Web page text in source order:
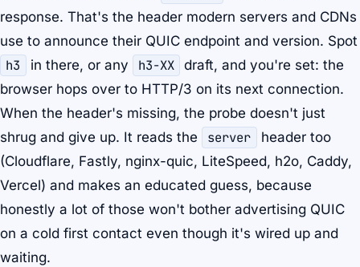
response. That's the header modern servers and CDNs
use to announce their QUIC endpoint and version. Spot
h3 in there, or any h3-XX
draft, and you're set: the
browser hops over to HTTP/3 on its next connection.
When the header's missing, the probe doesn't just
shrug and give up. It reads the
server
header too
(Cloudflare, Fastly, nginx-quic, LiteSpeed, h2o, Caddy,
Vercel) and makes an educated guess, because
honestly a lot of those won't bother advertising QUIC
on a cold first contact even though it's wired up and
waiting.